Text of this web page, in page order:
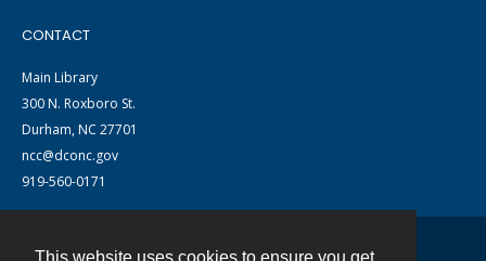
CONTACT
Main Library
300 N. Roxboro St.
Durham, NC 27701
ncc@dconc.gov
919-560-0171